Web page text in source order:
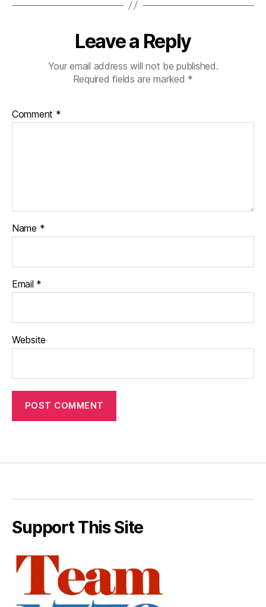
Leave a Reply
Your email address will not be published.
Required fields are marked *
Comment *
Name *
Email *
Website
Support This Site